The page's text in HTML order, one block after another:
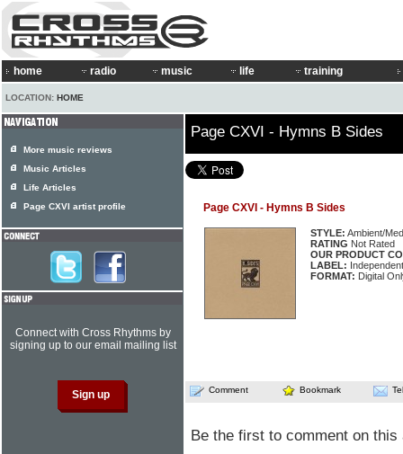
home radio music life training
LOCATION: HOME
Page CXVI - Hymns B Sides
Page CXVI - Hymns B Sides
STYLE: Ambient/
RATING Not Rated
OUR PRODUCT
LABEL: Independent
FORMAT: Digital
Comment Bookmark
Be the first to comment on this
More music reviews
Music Articles
Life Articles
Page CXVI artist profile
Connect with Cross Rhythms by
signing up to our email mailing list